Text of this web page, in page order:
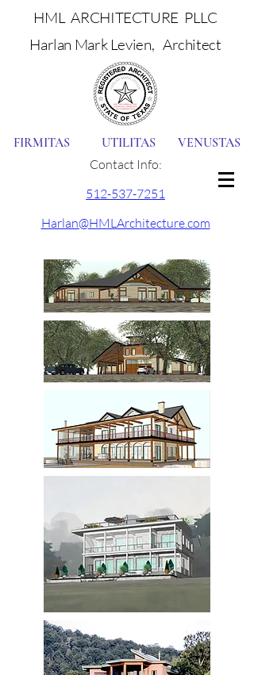
HML ARCHITECTURE PLLC
Harlan Mark Levien, Architect
FIRMITAS UTILITAS VENUSTAS
Contact Info:
512-537-7251
Harlan@HMLArchitecture.com